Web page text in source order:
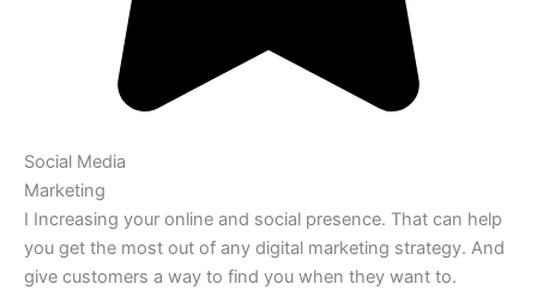
Social Media
Marketing
I Increasing your online and social presence. That can help
you get the most out of any digital marketing strategy. And
give customers a way to find you when they want to.